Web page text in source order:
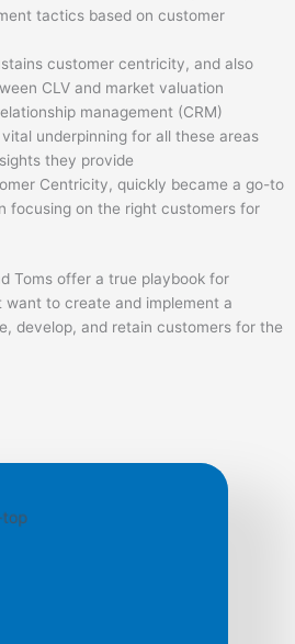
tactics based on customer
customer centricity, and also
CLV and market valuation
management (CRM)
underpinning for all these areas
they provide
Centricity, quickly became a go-to
focusing on the right customers for
Toms offer a true playbook for
want to create and implement a
develop, and retain customers for the